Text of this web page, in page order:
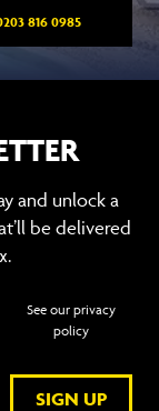
816 0985
and unlock a
be delivered
SIGN UP
See our privacy
policy